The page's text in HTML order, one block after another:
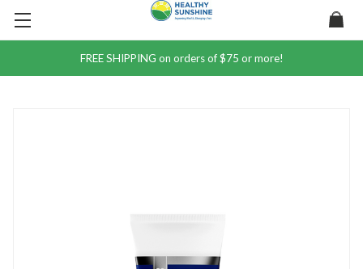
FREE SHIPPING on orders of $75 or more!